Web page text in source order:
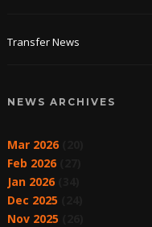
Transfer News
NEWS ARCHIVES
Mar 2026(20)
Feb 2026(27)
Jan 2026(34)
Dec 2025
Nov 2025